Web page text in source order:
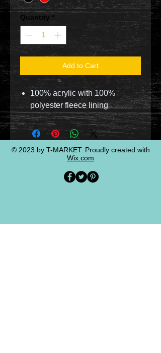
Quantity *
Add to Cart
100% acrylic with 100%
polyester fleece lining
© 2023 by T-MARKET. Proudly created with
Wix.com